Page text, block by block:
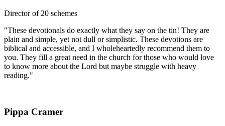
Director of 20 schemes
"These devotionals do exactly what they say on the tin! They are
plain and simple, yet not dull or simplistic. These devotions are
biblical and accessible, and I wholeheartedly recommend them to
you. They fill a great need in the church for those who would love
to know more about the Lord but maybe struggle with heavy
reading."
Pippa Cramer